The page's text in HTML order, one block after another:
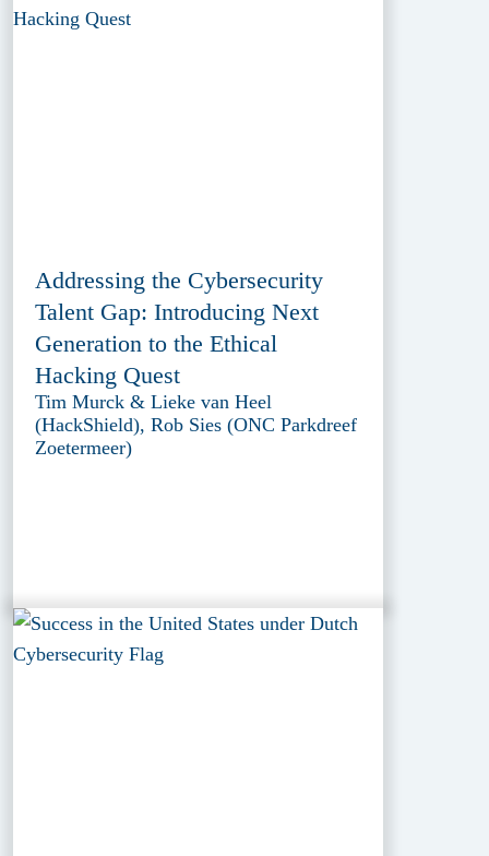
Addressing the Cybersecurity
Talent Gap: Introducing Next
Generation to the Ethical
Hacking Quest
Tim Murck & Lieke van Heel
(HackShield), Rob Sies (ONC Parkdreef
Zoetermeer)